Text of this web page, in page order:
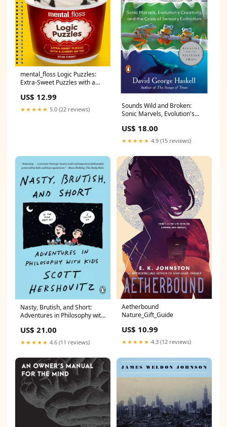
mental_floss Logic Puzzles:
Extra-Sweet Puzzles with a
Romance_Gift_Guide
US$ 12.99
★★★★★ 5.0 (22 reviews)
Sounds Wild and Broken:
Sonic Marvels, Evolution's
Sensory Extinction
Cookbook_Gift_Guide
US$ 18.00
★★★★★ 4.9 (15 reviews)
Nasty, Brutish, and Short:
Adventures in Philosophy with
US$ 21.00
★★★★★ 4.6 (11 reviews)
Aetherbound
Nature_Gift_Guide
US$ 10.99
★★★★★ 4.3 (12 reviews)